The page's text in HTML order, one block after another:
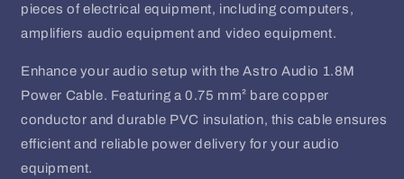
pieces of electrical equipment, including computers,
amplifiers audio equipment and video equipment.
Enhance your audio setup with the Astro Audio 1.8M
Power Cable. Featuring a 0.75 mm² bare copper
conductor and durable PVC insulation, this cable ensures
efficient and reliable power delivery for your audio
equipment.